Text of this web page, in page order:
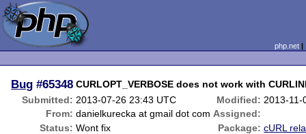
php.net
Bug #65348 CURLOPT_VERBOSE does not work with
Submitted: 2013-07-26 23:43 UTC Modified: 2013-11-
From: danielkurecka at gmail dot com Assigned:
Status: Wont fix Package: cURL